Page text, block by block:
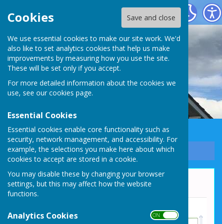
Cookies Save and close
We use essential cookies to make our site work. We'd
also like to set analytics cookies that help us make
improvements by measuring how you use the site.
These will be set only if you accept.
For more detailed information about the cookies we
use, see our cookies page.
Essential Cookies
Essential cookies enable core functionality such as
security, network management, and accessibility. For
example, the selections you make here about which
cookies to accept are stored in a cookie.
You may disable these by changing your browser
settings, but this may affect how the website
functions.
Analytics Cookies ON OFF
Whixall Social Centre
Sign up to our Email Alerts
Hall Layout